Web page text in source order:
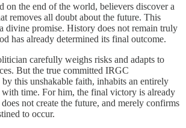
on the end of the world, believers discover a
removes all doubt about the future. This
divine promise. History does not remain truly
has already determined its final outcome.
carefully weighs risks and adapts to
But the true committed IRGC
this unshakable faith, inhabits an entirely
time. For him, the final victory is already
not create the future, and merely confirms
to occur.